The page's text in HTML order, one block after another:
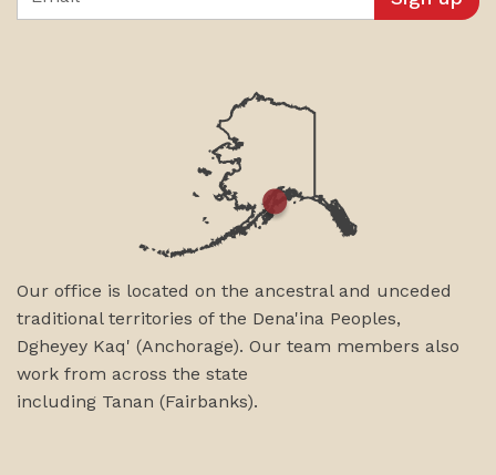
Our office is located on the ancestral and unceded
traditional territories of the Dena'ina Peoples,
Dgheyey Kaq' (Anchorage). Our team members also
work from across the state
including Tanan (Fairbanks).